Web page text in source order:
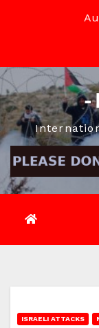
-
ISRAELI ATTACKS